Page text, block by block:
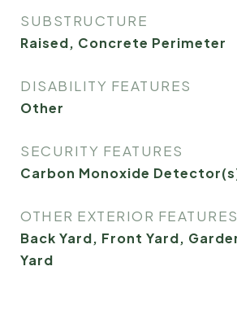
SUBSTRUCTURE
Raised, Concrete Perimeter
DISABILITY FEATURES
Other
SECURITY FEATURES
Carbon Monoxide
OTHER EXTERIOR FEATURES
Back Yard, Front Yard,
Yard